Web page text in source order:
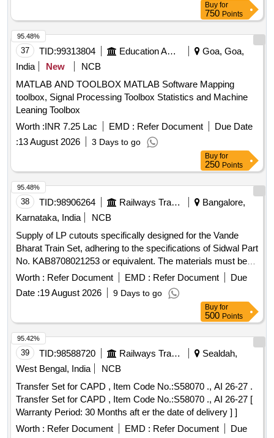
Buy for
750 Points
37 TID:99313804 Education And Research Institute
Goa, Goa,
India
New
NCB
MATLAB AND TOOLBOX MATLAB Software Mapping
toolbox, Signal Processing Toolbox Statistics and Machine
Leaning Toolbox
Worth :INR 7.25 Lac EMD : Refer Document
Due Date
:13 August 2026 3 Days to go
95.48%
Buy for
250 Points
38 TID:98906264 Railways Transport Services
Bangalore,
Karnataka, India
NCB
Supply of LP cutouts specifically designed for the Vande
Bharat Train Set, adhering to the specifications of Sidwal Part
No. KAB8708021253 or equivalent. The materials must be
sourced from original equipment manufacturers (OEM) or
authorized dealers, and a sample must be provided for
testing. LP Cutout for Vande Bharat Train Set
Worth : Refer Document EMD : Refer Document
Due
Date :19 August 2026 9 Days to go
95.48%
Buy for
500 Points
39 TID:98588720 Railways Transport Services
Sealdah,
West Bengal, India
NCB
Transfer Set for CAPD , Item Code No.:S58070 ., AI 26-27 .
Transfer Set for CAPD , Item Code No.:S58070 ., AI 26-27 [
Warranty Period: 30 Months aft er the date of delivery ] ]
Worth : Refer Document EMD : Refer Document
Due
95.42%